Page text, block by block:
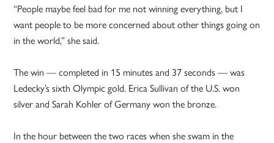
“People maybe feel bad for me not winning everything, but I
want people to be more concerned about other things going on
in the world,” she said.
The win — completed in 15 minutes and 37 seconds — was
Ledecky’s sixth Olympic gold. Erica Sullivan of the U.S. won
silver and Sarah Kohler of Germany won the bronze.
In the hour between the two races when she swam in the